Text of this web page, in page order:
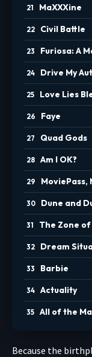
MaXXXine
Civil Battle
Furiosa: A
Drive My
Love Lies
Faye
Quad Gods
Am I OK?
MoviePass,
Dune and
The Zone
Dream
Barbie
Actuality
All of the
Because the